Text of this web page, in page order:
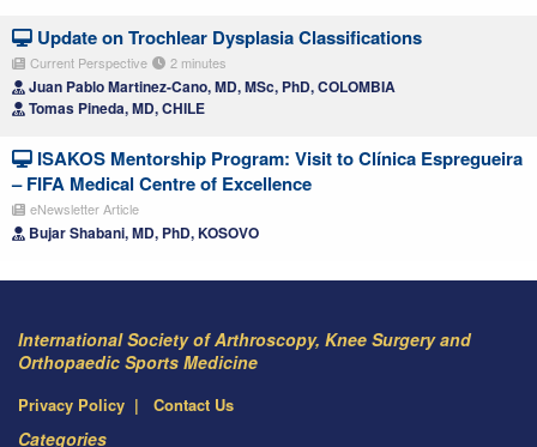
Update on Trochlear Dysplasia Classifications
Current Perspective 2 minutes
Juan Pablo Martinez-Cano, MD, MSc, PhD, COLOMBIA
Tomas Pineda, MD, CHILE
ISAKOS Mentorship Program: Visit to Clínica Espregueira
– FIFA Medical Centre of Excellence
eNewsletter Article
Bujar Shabani, MD, PhD, KOSOVO
International Society of Arthroscopy, Knee Surgery and
Orthopaedic Sports Medicine
Privacy Policy Contact Us
Categories